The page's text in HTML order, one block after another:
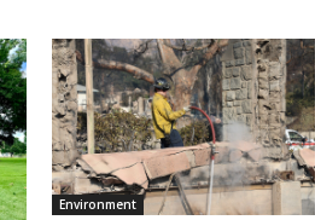
Environment